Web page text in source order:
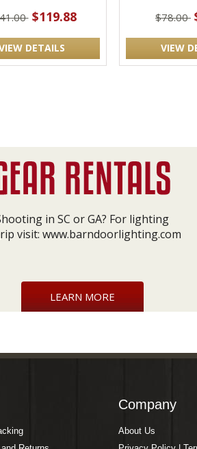
$119.88
DETAILS
$78.00
VIEW
in SC or GA? For lighting
visit: www.barndoorlighting.com
LEARN MORE
Company
About Us